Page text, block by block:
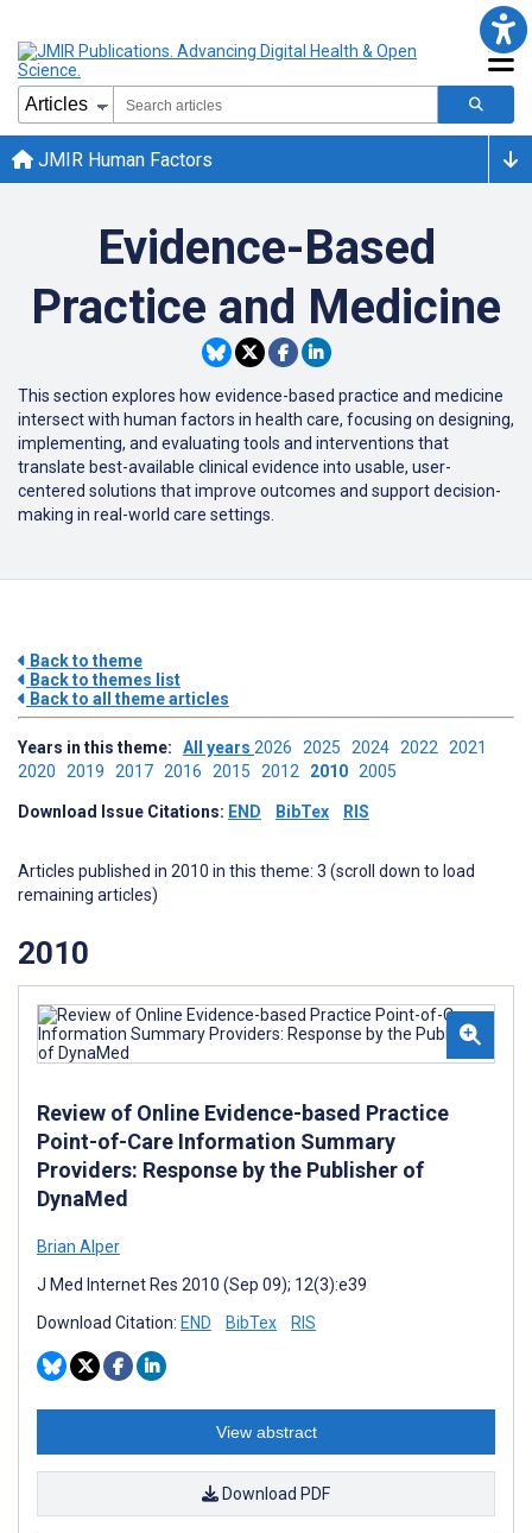
JMIR Human Factors
Evidence-Based
Practice and Medicine
This section explores how evidence-based practice and medicine
intersect with human factors in health care, focusing on designing,
implementing, and evaluating tools and interventions that
translate best-available clinical evidence into usable, user-
centered solutions that improve outcomes and support decision-
making in real-world care settings.
Back to theme
Back to themes list
Back to all theme articles
Years in this theme: All years 2026 2025 2024 2022 2021
2020 2019 2017 2016 2015 2012 2010 2005
Download Issue Citations: END BibTex RIS
Articles published in 2010 in this theme: 3 (scroll down to load
remaining articles)
2010
Review of Online Evidence-based Practice
Point-of-Care Information Summary
Providers: Response by the Publisher of
DynaMed
Brian Alper
J Med Internet Res 2010 (Sep 09); 12(3):e39
Download Citation: END BibTex RIS
View abstract
Download PDF